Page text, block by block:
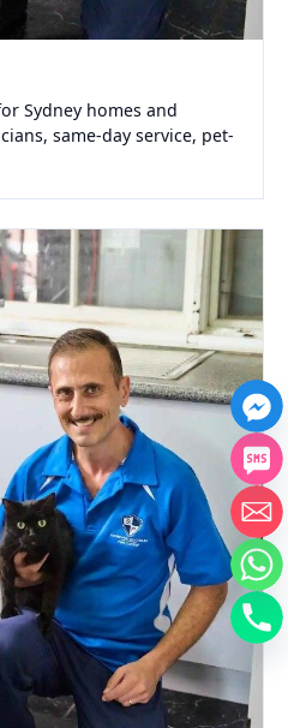
Sydney homes and
same-day service, pet-